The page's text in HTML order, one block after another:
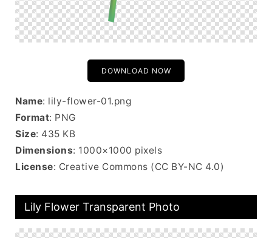
DOWNLOAD NOW
Name: lily-flower-01.png
Format: PNG
Size: 435 KB
Dimensions: 1000×1000 pixels
License: Creative Commons (CC BY-NC 4.0)
Lily Flower Transparent Photo